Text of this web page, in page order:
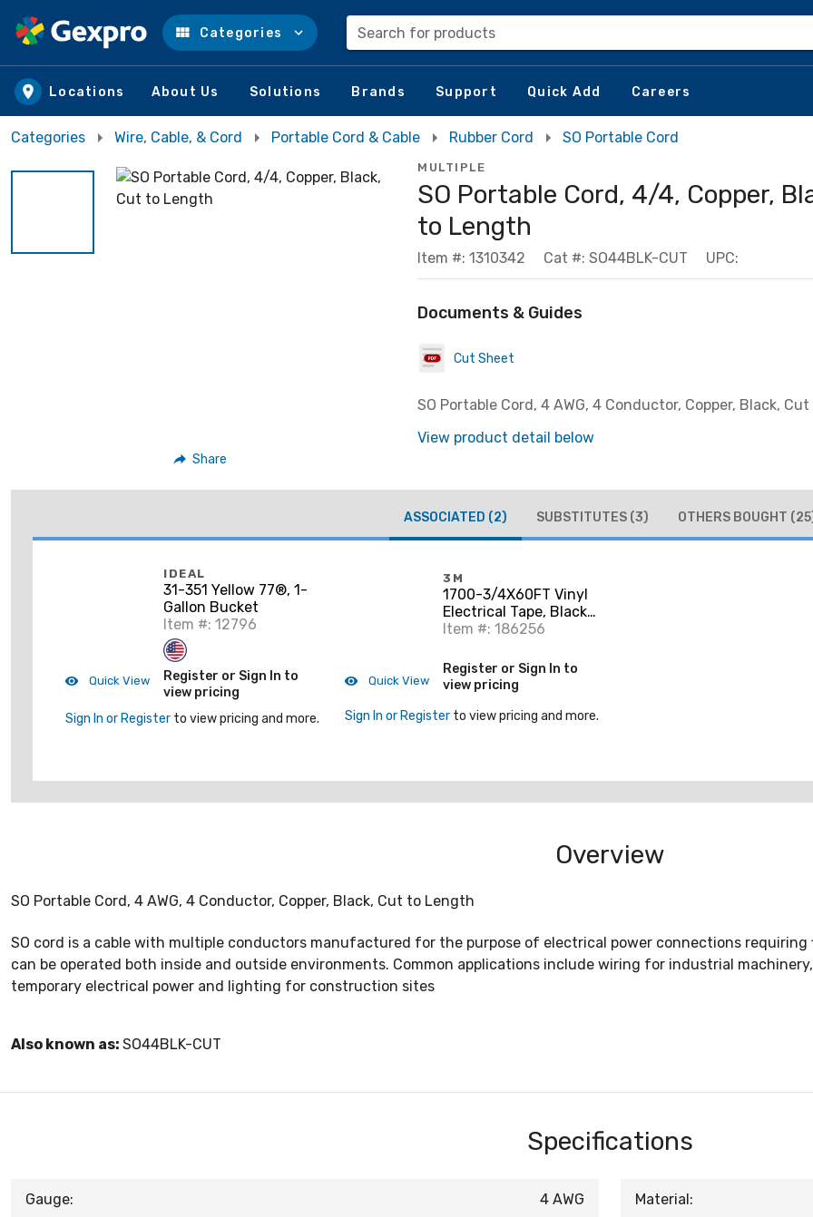
Skip to main content
Categories Search for products
Locations About Us Solutions Brands Support Quick Add Careers
Categories Wire, Cable, & Cord Portable Cord & Cable Rubber Cord SO Portable Cord
Share
MULTIPLE
SO Portable Cord, 4/4, Copper,
to Length
Item #: 1310342 Cat #: SO44BLK-CUT UPC:
Documents & Guides
Cut Sheet
SO Portable Cord, 4 AWG, 4 Conductor, Copper, Black,
View product detail below
ASSOCIATED (2) SUBSTITUTES (3) OTHERS BOUGHT
Quick View
IDEAL
31-351 Yellow 77®, 1-
Gallon Bucket
Item #: 12796
Register or Sign In to
view pricing
Sign In or Register to view pricing and more.
Quick View
3M
1700-3/4X60FT Vinyl
Electrical Tape, Black,
3/4" x 60'
Item #: 186256
Register or Sign In to
view pricing
Sign In or Register to view pricing and more.
Overview
SO Portable Cord, 4 AWG, 4 Conductor, Copper, Black, Cut to Length
SO cord is a cable with multiple conductors manufactured for the purpose of electrical power connections
can be operated both inside and outside environments. Common applications include wiring for industrial
temporary electrical power and lighting for construction sites
Also known as: SO44BLK-CUT
Specifications
Gauge: 4 AWG Material: